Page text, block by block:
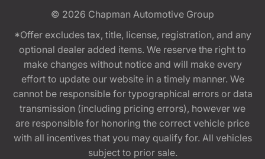
© 2026 Chapman Automotive Group
*Offer excludes tax, title, license, registration, and any
optional dealer added items. We reserve the right to
make changes without notice and will make every
effort to update our website in a timely manner. We
cannot be responsible for typographical errors or data
transmission (including pricing errors), however we
are responsible for honoring the correct vehicle price
with all incentives that you may qualify for. All vehicles
subject to prior sale.